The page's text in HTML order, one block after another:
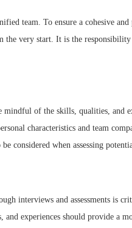
team. To ensure a cohesive
very start. It is the
of the skills, qualities, and
characteristics and team
considered when assessing
interviews and assessments is
experiences should provide a